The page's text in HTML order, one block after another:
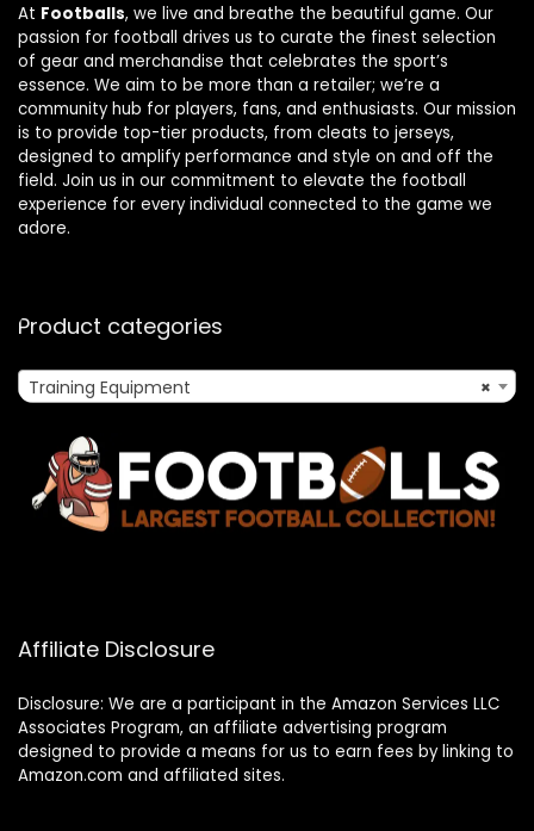
At Footballs, we live and breathe the beautiful game. Our
passion for football drives us to curate the finest selection
of gear and merchandise that celebrates the sport’s
essence. We aim to be more than a retailer; we’re a
community hub for players, fans, and enthusiasts. Our mission
is to provide top-tier products, from cleats to jerseys,
designed to amplify performance and style on and off the
field. Join us in our commitment to elevate the football
experience for every individual connected to the game we
adore.
Product categories
×
Training Equipment
Affiliate Disclosure
Disclosure: We are a participant in the Amazon Services LLC
Associates Program, an affiliate advertising program
designed to provide a means for us to earn fees by linking to
Amazon.com and affiliated sites.